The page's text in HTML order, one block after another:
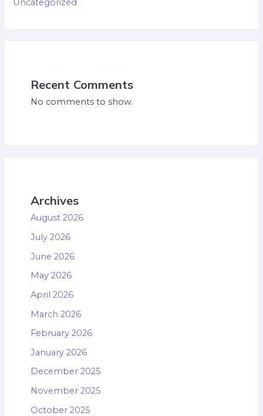
Uncategorized
Recent Comments
No comments to show.
Archives
August 2026
July 2026
June 2026
May 2026
April 2026
March 2026
February 2026
January 2026
December 2025
November 2025
October 2025